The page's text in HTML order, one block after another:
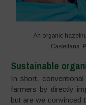
An organic
Castellana.
Sustainable
In short,
farmers by directly
but are we convinced